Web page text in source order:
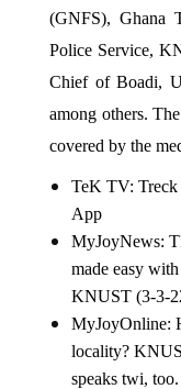
(GNFS), Ghana
Police Service,
Chief of Boadi,
among others.
covered by the
TeK TV:
App
MyJoyNews:
made easy
KNUST (3-3-
MyJoyOnline:
locality?
speaks twi, too.